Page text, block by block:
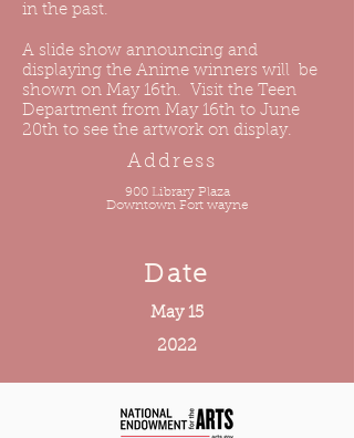
in the past.
A slide show announcing and
displaying the Anime winners will be
shown on May 16th. Visit the Teen
Department from May 16th to June
20th to see the artwork on display.
Address
900 Library Plaza
Downtown Fort wayne
Date
May 15
2022